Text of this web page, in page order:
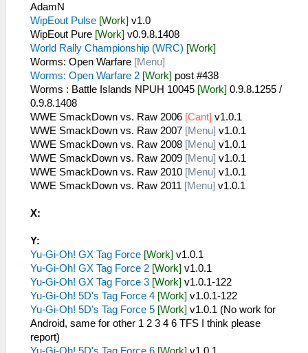
AdamN
WipEout Pulse [Work] v1.0
WipEout Pure [Work] v0.9.8.1408
World Rally Championship (WRC) [Work]
Worms: Open Warfare [Menu]
Worms: Open Warfare 2 [Work] post #438
Worms : Battle Islands NPUH 10045 [Work] 0.9.8.1255 /
0.9.8.1408
WWE SmackDown vs. Raw 2006 [Cant] v1.0.1
WWE SmackDown vs. Raw 2007 [Menu] v1.0.1
WWE SmackDown vs. Raw 2008 [Menu] v1.0.1
WWE SmackDown vs. Raw 2009 [Menu] v1.0.1
WWE SmackDown vs. Raw 2010 [Menu] v1.0.1
WWE SmackDown vs. Raw 2011 [Menu] v1.0.1
X:
Y:
Yu-Gi-Oh! GX Tag Force [Work] v1.0.1
Yu-Gi-Oh! GX Tag Force 2 [Work] v1.0.1
Yu-Gi-Oh! GX Tag Force 3 [Work] v1.0.1-122
Yu-Gi-Oh! 5D's Tag Force 4 [Work] v1.0.1-122
Yu-Gi-Oh! 5D's Tag Force 5 [Work] v1.0.1 (No work for
Android, same for other 1 2 3 4 6 TFS I think please
report)
Yu-Gi-Oh! 5D's Tag Force 6 [Work] v1.0.1